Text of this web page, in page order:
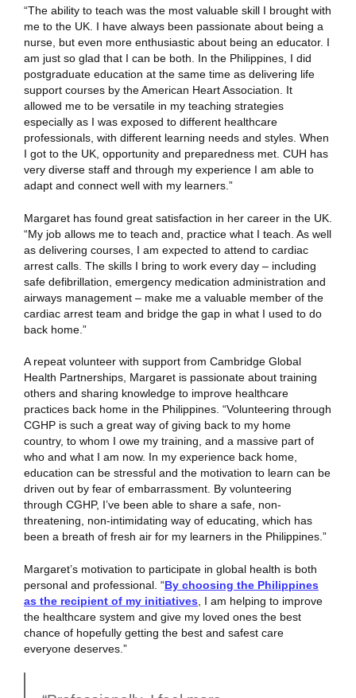
“The ability to teach was the most valuable skill I brought with
me to the UK. I have always been passionate about being a
nurse, but even more enthusiastic about being an educator. I
am just so glad that I can be both. In the Philippines, I did
postgraduate education at the same time as delivering life
support courses by the American Heart Association. It
allowed me to be versatile in my teaching strategies
especially as I was exposed to different healthcare
professionals, with different learning needs and styles. When
I got to the UK, opportunity and preparedness met. CUH has
very diverse staff and through my experience I am able to
adapt and connect well with my learners.”
Margaret has found great satisfaction in her career in the UK.
“My job allows me to teach and, practice what I teach. As well
as delivering courses, I am expected to attend to cardiac
arrest calls. The skills I bring to work every day – including
safe defibrillation, emergency medication administration and
airways management – make me a valuable member of the
cardiac arrest team and bridge the gap in what I used to do
back home.”
A repeat volunteer with support from Cambridge Global
Health Partnerships, Margaret is passionate about training
others and sharing knowledge to improve healthcare
practices back home in the Philippines. “Volunteering through
CGHP is such a great way of giving back to my home
country, to whom I owe my training, and a massive part of
who and what I am now. In my experience back home,
education can be stressful and the motivation to learn can be
driven out by fear of embarrassment. By volunteering
through CGHP, I’ve been able to share a safe, non-
threatening, non-intimidating way of educating, which has
been a breath of fresh air for my learners in the Philippines.”
Margaret’s motivation to participate in global health is both
personal and professional. “By choosing the Philippines
as the recipient of my initiatives , I am helping to improve
the healthcare system and give my loved ones the best
chance of hopefully getting the best and safest care
everyone deserves.”